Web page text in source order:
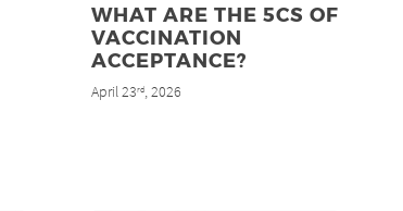
WHAT ARE THE 5CS OF
VACCINATION
ACCEPTANCE?
April 23rd, 2026